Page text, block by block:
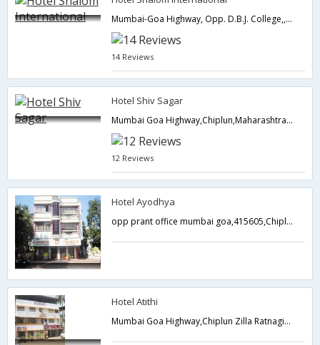
Mumbai-Goa Highway, Opp. D.B.J. College,,Chiplun,Maharashtra,India
14 Reviews
Hotel Shiv Sagar
Mumbai Goa Highway,Chiplun,Maharashtra,India
12 Reviews
Hotel Ayodhya
opp prant office mumbai goa,415605,Chiplun,Maharashtra,India
Hotel Atithi
Mumbai Goa Highway,Chiplun Zilla Ratnagiri,Chiplun,Maharashtra,India